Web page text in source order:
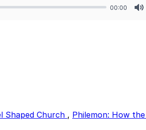
00:00
Shaped Church , Philemon: How